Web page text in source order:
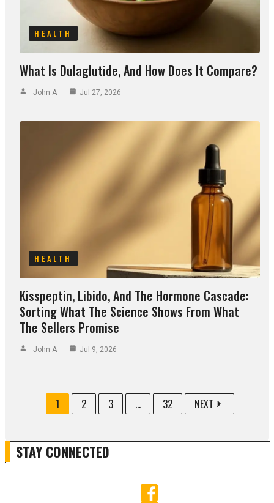
HEALTH
What Is Dulaglutide, And How Does It Compare?
John A Jul 27, 2026
HEALTH
Kisspeptin, Libido, And The Hormone Cascade:
Sorting What The Science Shows From What
The Sellers Promise
John A Jul 9, 2026
1 2 3 ... 32 NEXT
STAY CONNECTED